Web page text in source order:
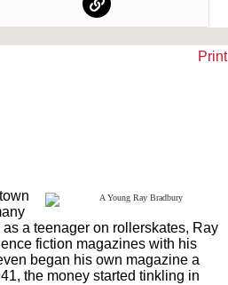
Print
a teenager on rollerskates, Ray
fiction magazines with his
began his own magazine a
the money started tinkling in